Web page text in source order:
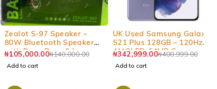
-25%
Zealot S-97 Speaker –
80W Bluetooth Speaker
with Deep Bass & Long
Battery
₦140,000.00
₦105,000.00
Add to cart
-14%
UK Used Samsung Galaxy
S21 Plus 128GB – 120Hz
AMOLED, 64MP Camera
₦400,999.00
₦342,999.00
Add to cart